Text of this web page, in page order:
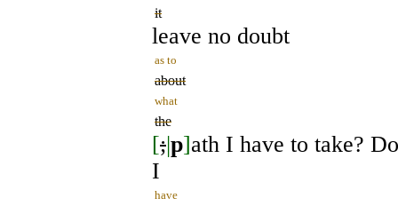
it
leave no doubt
as to
about
what
the
[;|p]ath I have to take?
I
have